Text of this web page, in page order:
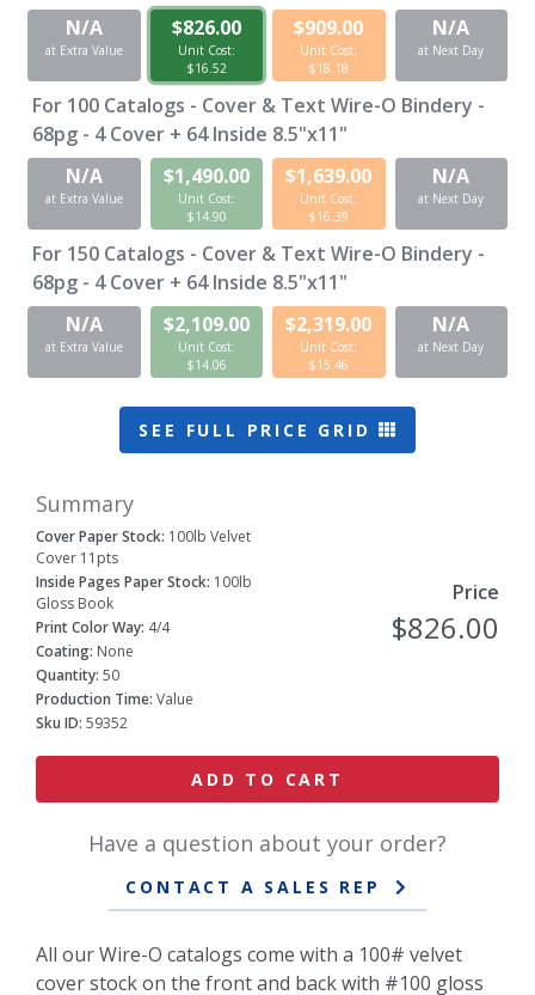
N/A
at Extra Value
$826.00
Unit Cost:
$16.52
$909.00
Unit Cost:
$18.18
N/A
at Next Day
For 100 Catalogs - Cover & Text Wire-O Bindery -
68pg - 4 Cover + 64 Inside 8.5"x11"
N/A
at Extra Value
$1,490.00
Unit Cost:
$14.90
$1,639.00
Unit Cost:
$16.39
N/A
at Next Day
For 150 Catalogs - Cover & Text Wire-O Bindery -
68pg - 4 Cover + 64 Inside 8.5"x11"
N/A
at Extra Value
$2,109.00
Unit Cost:
$14.06
$2,319.00
Unit Cost:
$15.46
N/A
at Next Day
SEE FULL PRICE GRID
Summary
Cover Paper Stock: 100lb Velvet
Cover 11pts
Inside Pages Paper Stock: 100lb
Gloss Book
Print Color Way: 4/4
Coating: None
Quantity: 50
Production Time: Value
Sku ID: 59352
Price
$826.00
ADD TO CART
Have a question about your order?
CONTACT A SALES REP
All our Wire-O catalogs come with a 100# velvet
cover stock on the front and back with #100 gloss